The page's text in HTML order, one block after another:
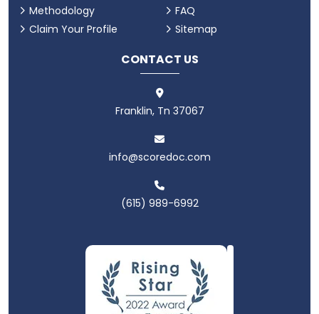
Methodology
Claim Your Profile
FAQ
Sitemap
CONTACT US
Franklin, Tn 37067
info@scoredoc.com
(615) 989-6992